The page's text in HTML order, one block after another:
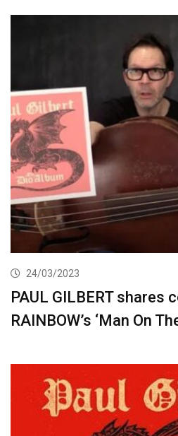
24/03/2023
PAUL GILBERT shares
RAINBOW’s ‘Man On